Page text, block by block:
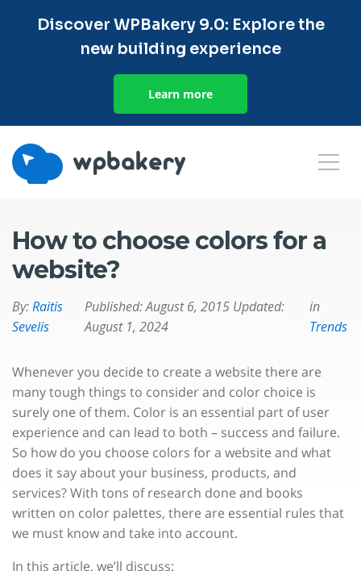
Discover WPBakery 9.0: Explore the
new building experience
Learn more
How to choose colors for a
website?
By:Raitis
Sevelis
Published:August 6, 2015 Updated:
August 1, 2024
in
Trends
Whenever you decide to create a website there are
many tough things to consider and color choice is
surely one of them. Color is an essential part of user
experience and can lead to both – success and failure.
So how do you choose colors for a website and what
does it say about your business, products, and
services? With tons of research done and books
written on color palettes, there are essential rules that
we must know and take into account.
In this article, we’ll discuss: